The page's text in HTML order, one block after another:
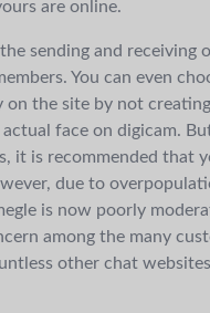
are online.
sending and receiving
You can even
on the site by not
face on digicam.
it is recommended that
due to
is now poorly
among the many
other chat